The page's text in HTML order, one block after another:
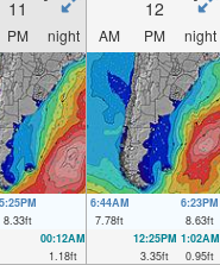
11 12
PM night AM PM night
5:25PM
8.33ft
6:44AM
7.78ft
6:23PM
8.63ft
00:12AM
1.18ft
12:25PM
3.35ft
1:02AM
0.95ft